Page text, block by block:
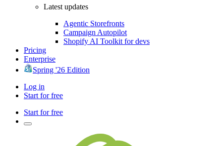
Latest updates
Agentic Storefronts
Campaign Autopilot
Shopify AI Toolkit for devs
Pricing
Enterprise
Spring '26 Edition
Log in
Start for free
Start for free